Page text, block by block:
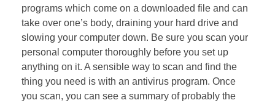
programs which come on a downloaded file and can
take over one’s body, draining your hard drive and
slowing your computer down. Be sure you scan your
personal computer thoroughly before you set up
anything on it. A sensible way to scan and find the
thing you need is with an antivirus program. Once
you scan, you can see a summary of probably the